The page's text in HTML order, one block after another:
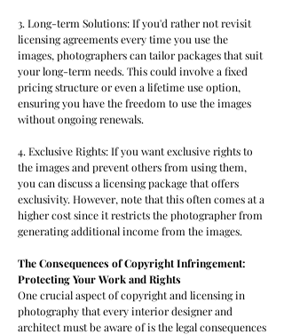
3. Long-term Solutions: If you'd rather not revisit
licensing agreements every time you use the
images, photographers can tailor packages that suit
your long-term needs. This could involve a fixed
pricing structure or even a lifetime use option,
ensuring you have the freedom to use the images
without ongoing renewals.
4. Exclusive Rights: If you want exclusive rights to
the images and prevent others from using them,
you can discuss a licensing package that offers
exclusivity. However, note that this often comes at a
higher cost since it restricts the photographer from
generating additional income from the images.
The Consequences of Copyright Infringement:
Protecting Your Work and Rights
One crucial aspect of copyright and licensing in
photography that every interior designer and
architect must be aware of is the legal consequences